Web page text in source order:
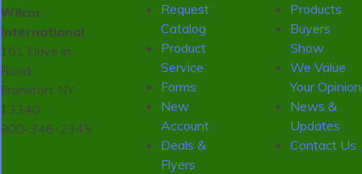
Wilcor
International
161 Drive in
Road,
Frankfort NY
13340
800-346-2345
Request
Catalog
Product
Service
Forms
New
Account
Deals &
Flyers
Products
Buyers
Show
We Value
Your Opinion
News &
Updates
Contact Us